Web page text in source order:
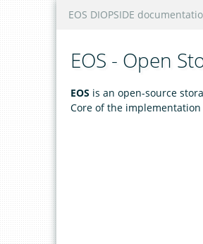
EOS DIOPSIDE
EOS - Open
EOS is an open-source
Core of the